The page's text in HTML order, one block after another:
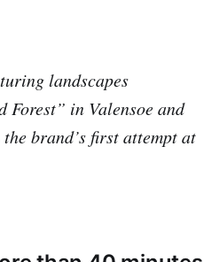
landscapes
Forest” in Valensoe and
brand’s first attempt at